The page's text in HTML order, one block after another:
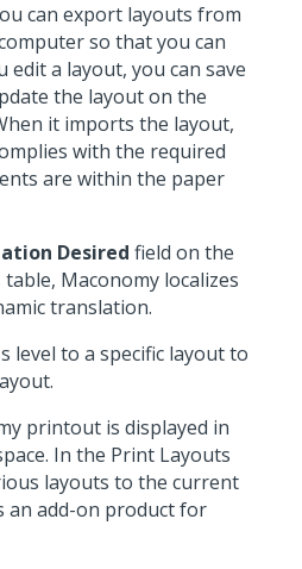
can export layouts from
so that you can
a layout, you can save
the layout on the
it imports the layout,
with the required
are within the paper
Desired field on the
Maconomy localizes
translation.
level to a specific layout to
printout is displayed in
In the Print Layouts
layouts to the current
an add-on product for